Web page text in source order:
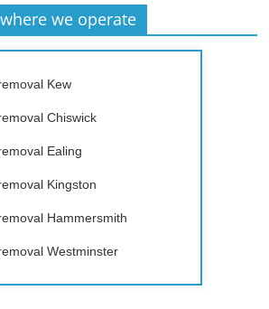
we operate
Kew
Chiswick
Ealing
Kingston
Hammersmith
Westminster